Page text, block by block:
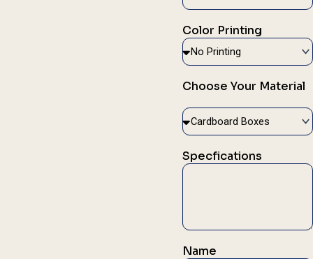
Color Printing
Choose Your Material
Specfications
Name